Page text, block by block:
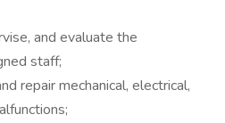
and evaluate the
staff;
repair mechanical, electrical,